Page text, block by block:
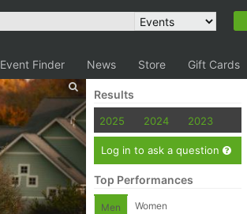
Event Finder News Store Gift Cards
Results
2025 2024 2023
Log in to ask a question
Top Performances
Men Women